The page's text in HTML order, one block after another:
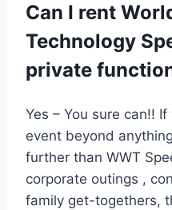
Can I rent
Technology
private
Yes – You sure can!!
event beyond
further than WWT
corporate outings ,
family get-togethers,